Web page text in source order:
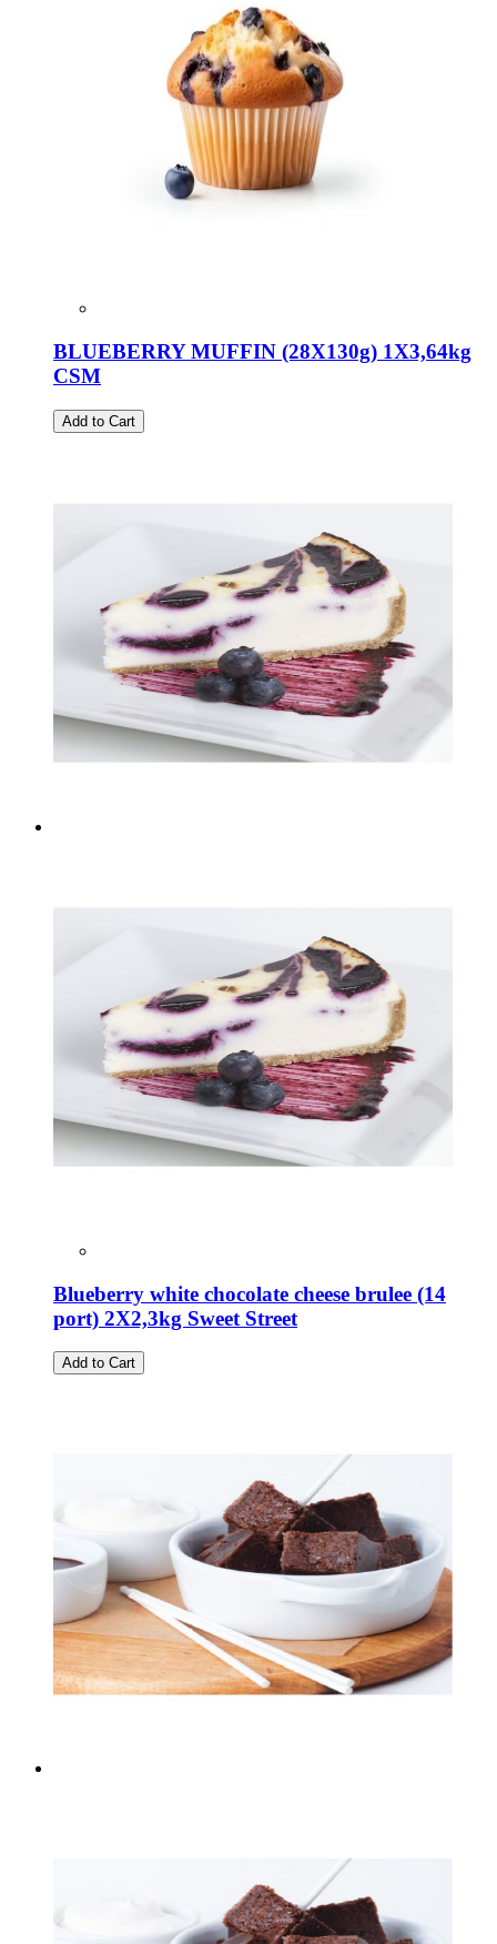
BLUEBERRY MUFFIN (28X130g) 1X3,64kg
CSM
Add to Cart
Blueberry white chocolate cheese brulee (14
port) 2X2,3kg Sweet Street
Add to Cart